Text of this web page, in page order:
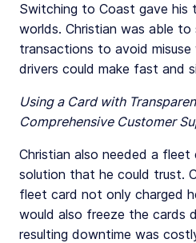
Switching to Coast gave
worlds. Christian was able
transactions to avoid misuse
drivers could make fast and
Using a Card with
Comprehensive Customer
Christian also needed a fleet
solution that he could trust.
fleet card not only charged
would also freeze the cards
resulting downtime was